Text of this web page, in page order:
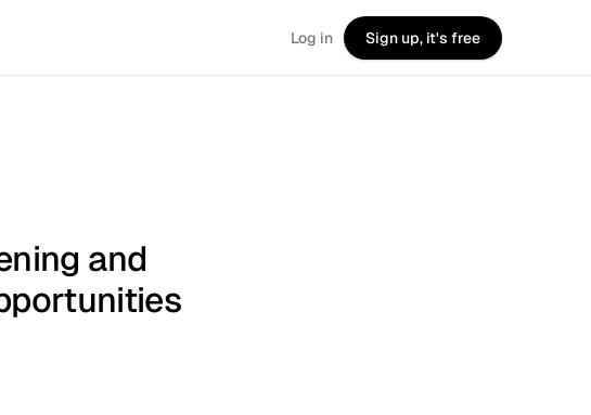
Log in Sign up, it's free
and